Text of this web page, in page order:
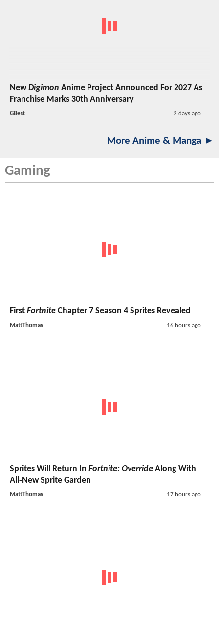
NewDigimon Anime Project Announced For 2027 As
Franchise Marks 30th Anniversary
GBest 2 days ago
More Anime & Manga ►
Gaming
First Fortnite Chapter 7 Season 4 Sprites Revealed
MattThomas 16 hours ago
Sprites Will Return In Fortnite: Override Along With
All-New Sprite Garden
MattThomas 17 hours ago